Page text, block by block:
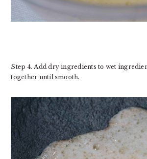
Step 4. Add dry ingredients to wet
together until smooth.